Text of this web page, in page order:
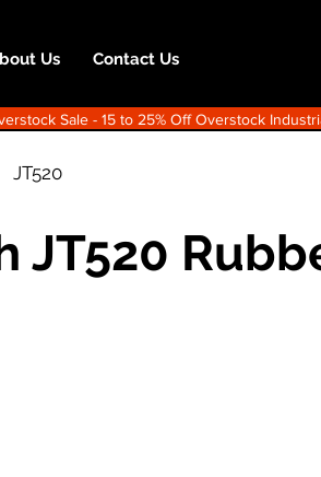
Us Contact Us
Sale - 15 to 25% Off Overstock
JT520
JT520